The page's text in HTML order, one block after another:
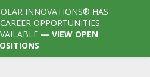
INNOVATIONS® HAS
OPPORTUNITIES
— VIEW OPEN